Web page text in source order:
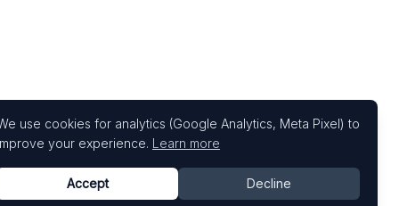
use cookies for analytics (Google Analytics, Meta Pixel) to
your experience. Learn more
Accept Decline